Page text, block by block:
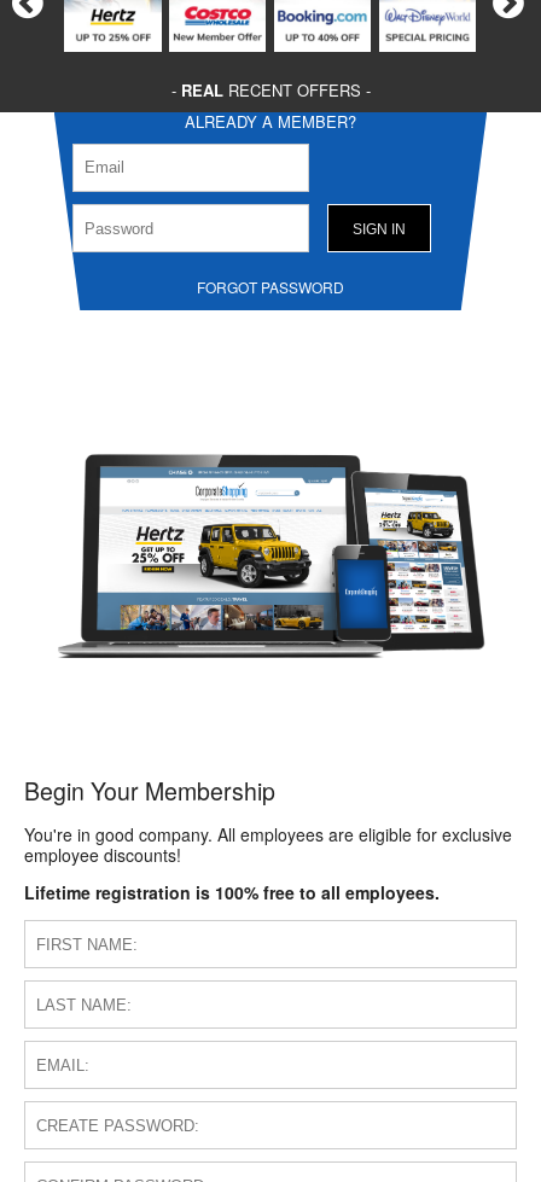
- REALRECENT OFFERS -
ALREADY A MEMBER?
FORGOT PASSWORD
Begin Your Membership
You're in good company. All employees are eligible for exclusive
employee discounts!
Lifetime registration is 100% free to all employees.